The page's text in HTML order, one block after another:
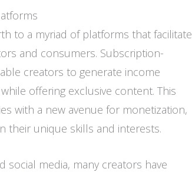
to a myriad of platforms that facilitate
and consumers. Subscription-
creators to generate income
offering exclusive content. This
with a new avenue for monetization,
their unique skills and interests.
social media, many creators have